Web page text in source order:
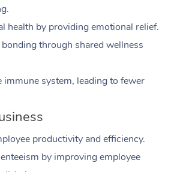
health by providing emotional relief.
through shared wellness
immune system, leading to fewer
productivity and efficiency.
by improving employee